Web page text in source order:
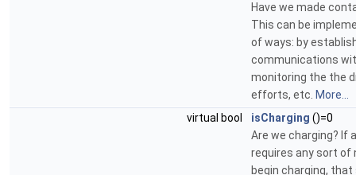
Have we made
This can be
of ways: by
communications
monitoring the the
efforts, etc. More...
virtual bool
isCharging ()=0
Are we charging? If
requires any sort of
begin charging,